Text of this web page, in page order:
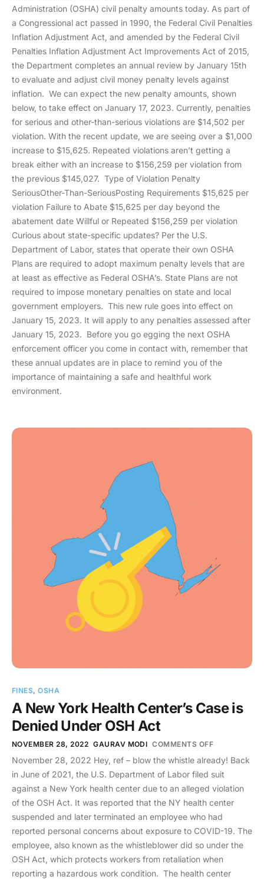
Administration (OSHA) civil penalty amounts today. As part of
a Congressional act passed in 1990, the Federal Civil Penalties
Inflation Adjustment Act, and amended by the Federal Civil
Penalties Inflation Adjustment Act Improvements Act of 2015,
the Department completes an annual review by January 15th
to evaluate and adjust civil money penalty levels against
inflation. We can expect the new penalty amounts, shown
below, to take effect on January 17, 2023. Currently, penalties
for serious and other-than-serious violations are $14,502 per
violation. With the recent update, we are seeing over a $1,000
increase to $15,625. Repeated violations aren’t getting a
break either with an increase to $156,259 per violation from
the previous $145,027. Type of Violation Penalty
SeriousOther-Than-SeriousPosting Requirements $15,625 per
violation Failure to Abate $15,625 per day beyond the
abatement date Willful or Repeated $156,259 per violation
Curious about state-specific updates? Per the U.S.
Department of Labor, states that operate their own OSHA
Plans are required to adopt maximum penalty levels that are
at least as effective as Federal OSHA’s. State Plans are not
required to impose monetary penalties on state and local
government employers. This new rule goes into effect on
January 15, 2023. It will apply to any penalties assessed after
January 15, 2023. Before you go egging the next OSHA
enforcement officer you come in contact with, remember that
these annual updates are in place to remind you of the
importance of maintaining a safe and healthful work
environment.
FINES,OSHA
A New York Health Center’s Case is
Denied Under OSH Act
NOVEMBER 28, 2022 GAURAV MODI COMMENTS OFF
November 28, 2022 Hey, ref – blow the whistle already! Back
in June of 2021, the U.S. Department of Labor filed suit
against a New York health center due to an alleged violation
of the OSH Act. It was reported that the NY health center
suspended and later terminated an employee who had
reported personal concerns about exposure to COVID-19. The
employee, also known as the whistleblower did so under the
OSH Act, which protects workers from retaliation when
reporting a hazardous work condition. The health center